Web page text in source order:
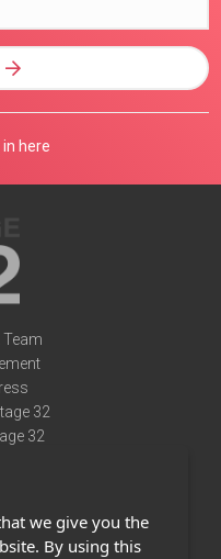
here
Team
32
32
we give you the
By using this